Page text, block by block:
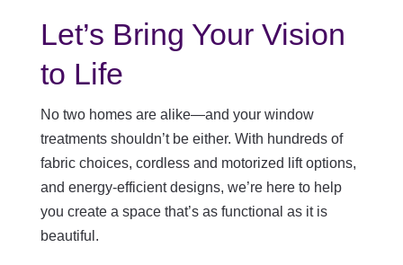
Let’s Bring Your Vision
to Life
No two homes are alike—and your window
treatments shouldn’t be either. With hundreds of
fabric choices, cordless and motorized lift options,
and energy-efficient designs, we’re here to help
you create a space that’s as functional as it is
beautiful.